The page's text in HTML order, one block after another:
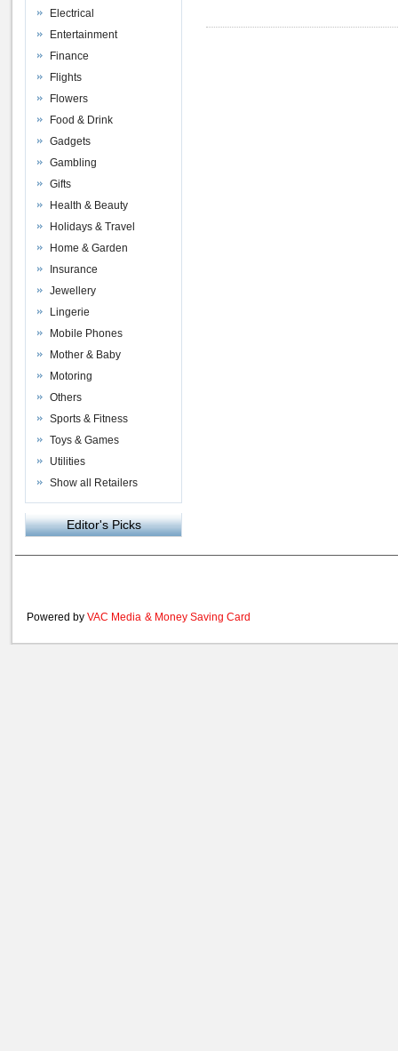
Electrical
Entertainment
Finance
Flights
Flowers
Food & Drink
Gadgets
Gambling
Gifts
Health & Beauty
Holidays & Travel
Home & Garden
Insurance
Jewellery
Lingerie
Mobile Phones
Mother & Baby
Motoring
Others
Sports & Fitness
Toys & Games
Utilities
Show all Retailers
Editor's Picks
Powered by VAC Media & Money Saving Card